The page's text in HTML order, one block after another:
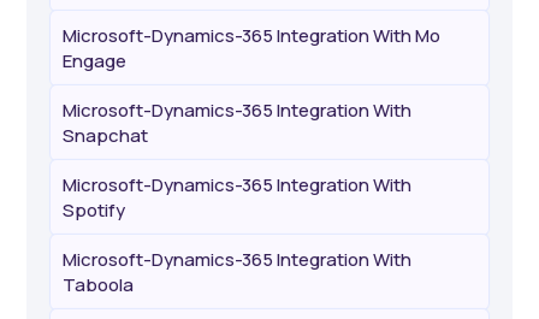
Microsoft-Dynamics-365 Integration With Mo
Engage
Microsoft-Dynamics-365 Integration With
Snapchat
Microsoft-Dynamics-365 Integration With
Spotify
Microsoft-Dynamics-365 Integration With
Taboola